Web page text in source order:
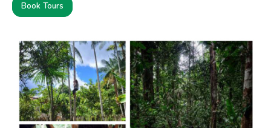
Book Tours